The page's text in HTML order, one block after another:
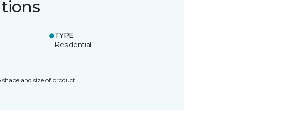
TYPE
Residential
and size of product.